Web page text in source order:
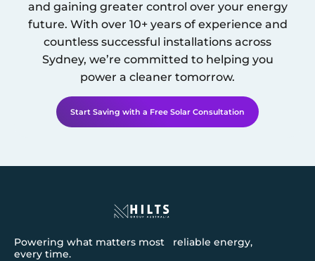
and gaining greater control over your energy
future. With over 10+ years of experience and
countless successful installations across
Sydney, we’re committed to helping you
power a cleaner tomorrow.
Start Saving with a Free Solar Consultation
Powering what matters most reliable energy,
every time.